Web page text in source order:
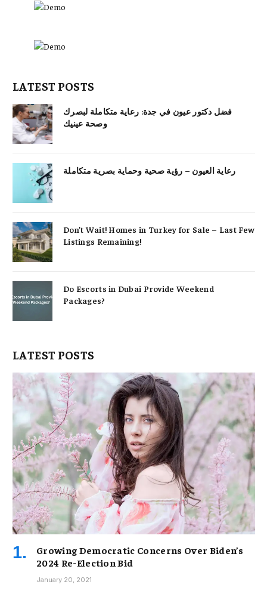
LATEST POSTS
فضل دكتور عيون في جدة: رعاية متكاملة لبصرك
وصحة عينيك
رعاية العيون – رؤية صحية وحماية بصرية متكاملة
Don’t Wait! Homes in Turkey for Sale – Last Few
Listings Remaining!
Do Escorts in Dubai Provide Weekend
Packages?
LATEST POSTS
Growing Democratic Concerns Over Biden’s
2024 Re-Election Bid
January 20, 2021